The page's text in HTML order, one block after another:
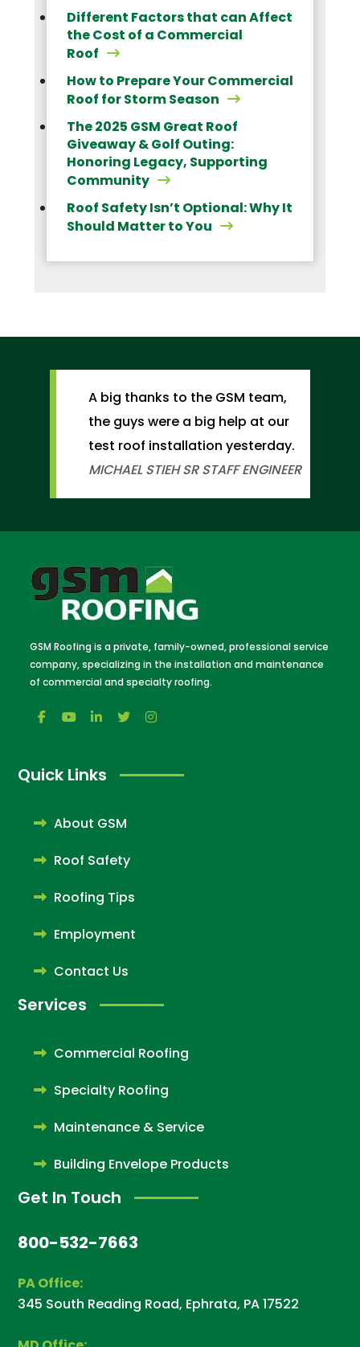
Different Factors that can Affect
the Cost of a Commercial
Roof
How to Prepare Your Commercial
Roof for Storm Season
The 2025 GSM Great Roof
Giveaway & Golf Outing:
Honoring Legacy, Supporting
Community
Roof Safety Isn’t Optional: Why It
Should Matter to You
A big thanks to the GSM team,
the guys were a big help at our
test roof installation yesterday.
MICHAEL STIEHSR STAFF ENGINEER
GSM Roofing is a private, family-owned, professional service
company, specializing in the installation and maintenance
of commercial and specialty roofing.
Quick Links
About GSM
Roof Safety
Roofing Tips
Employment
Contact Us
Services
Commercial Roofing
Specialty Roofing
Maintenance & Service
Building Envelope Products
Get In Touch
800-532-7663
PA Office:
345 South Reading Road, Ephrata, PA 17522